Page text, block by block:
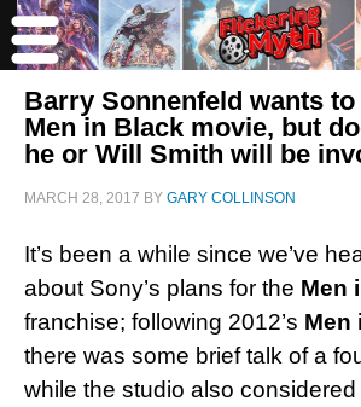
Barry Sonnenfeld wants
Men in Black movie, but
he or Will Smith will be
MARCH 28, 2017 BY GARY COLLINSON
It’s been a while since we’ve
about Sony’s plans for the Men
franchise; following 2012’s Men
there was some brief talk of a
while the studio also considered